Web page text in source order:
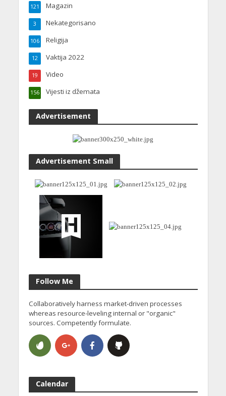
Magazin
121
Nekategorisano
3
Religija
106
Vaktija 2022
12
Video
19
Vijesti iz džemata
156
Advertisement
Advertisement Small
Follow Me
Collaboratively harness market-driven processes
whereas resource-leveling internal or "organic"
sources. Competently formulate.
Calendar